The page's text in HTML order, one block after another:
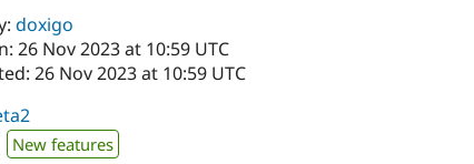
doxigo
26 Nov 2023 at 10:59 UTC
26 Nov 2023 at 10:59 UTC
New features